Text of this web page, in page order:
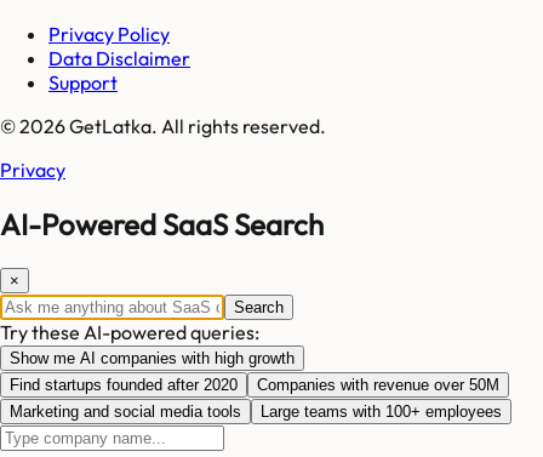
Privacy Policy
Data Disclaimer
Support
© 2026 GetLatka. All rights reserved.
Privacy
AI-Powered SaaS Search
×
Search
Try these AI-powered queries:
Show me AI companies with high growth
Find startups founded after 2020
Companies with revenue over 50M
Marketing and social media tools
Large teams with 100+ employees